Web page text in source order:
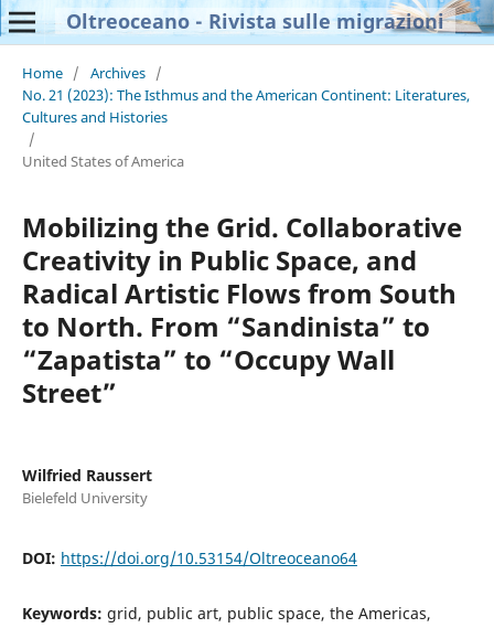
Oltreoceano - Rivista sulle migrazioni
Home / Archives /
No. 21 (2023): The Isthmus and the American Continent: Literatures,
Cultures and Histories
/
United States of America
Mobilizing the Grid. Collaborative
Creativity in Public Space, and
Radical Artistic Flows from South
to North. From “Sandinista” to
“Zapatista” to “Occupy Wall
Street”
Wilfried Raussert
Bielefeld University
DOI: https://doi.org/10.53154/Oltreoceano64
Keywords: grid, public art, public space, the Americas,